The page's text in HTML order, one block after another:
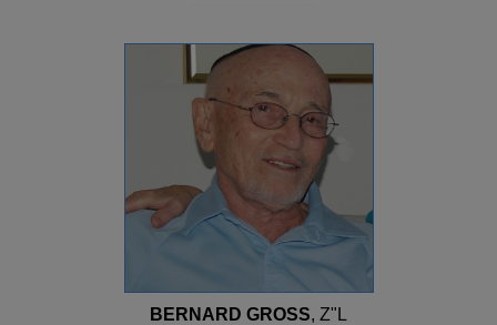
BERNARD GROSS, Z"L